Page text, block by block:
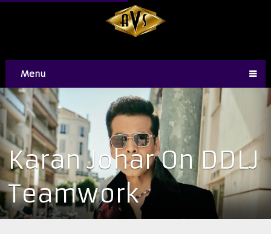
Menu
Karan Johar On DDLJ
Teamwork